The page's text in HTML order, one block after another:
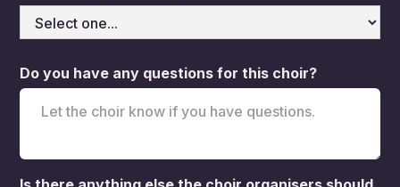
Do you have any questions for this choir?